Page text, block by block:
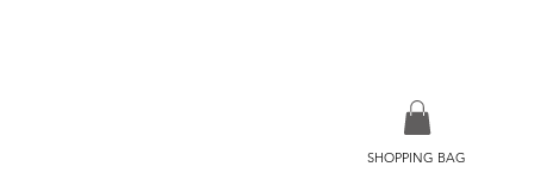
SHOPPING BAG